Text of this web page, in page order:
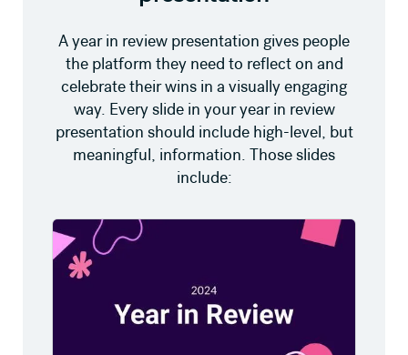
A year in review presentation gives people
the platform they need to reflect on and
celebrate their wins in a visually engaging
way. Every slide in your year in review
presentation should include high-level, but
meaningful, information. Those slides
include: